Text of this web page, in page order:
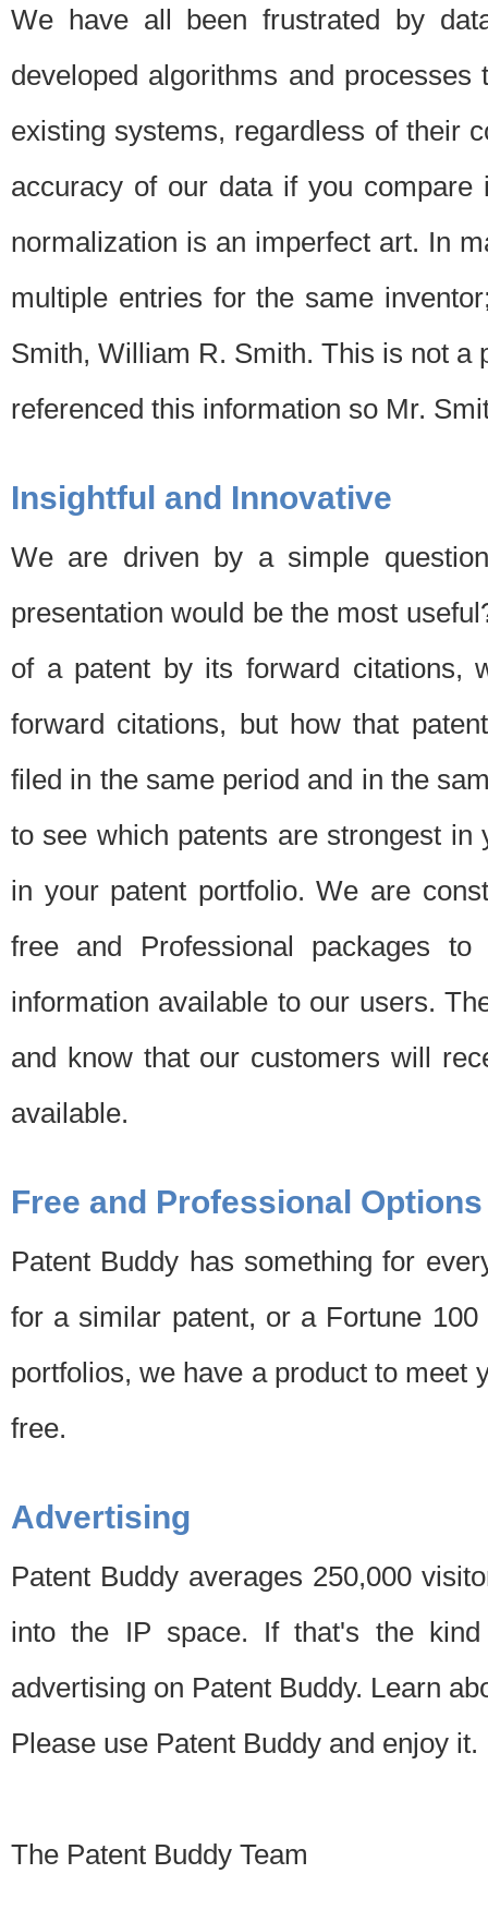
We have all been frustrated by
developed algorithms and
existing systems, regardless of their
accuracy of our data if you
normalization is an imperfect art. In
multiple entries for the same
Smith, William R. Smith. This is not a
referenced this information so Mr.
Insightful and Innovative
We are driven by a simple
presentation would be the most
of a patent by its forward citations,
forward citations, but how that
filed in the same period and in the
to see which patents are strongest
in your patent portfolio. We are
free and Professional packages
information available to our users.
and know that our customers will
available.
Free and Professional Options
Patent Buddy has something for
for a similar patent, or a Fortune
portfolios, we have a product to meet
free.
Advertising
Patent Buddy averages 250,000
into the IP space. If that's the
advertising on Patent Buddy. Learn
Please use Patent Buddy and enjoy it.
The Patent Buddy Team